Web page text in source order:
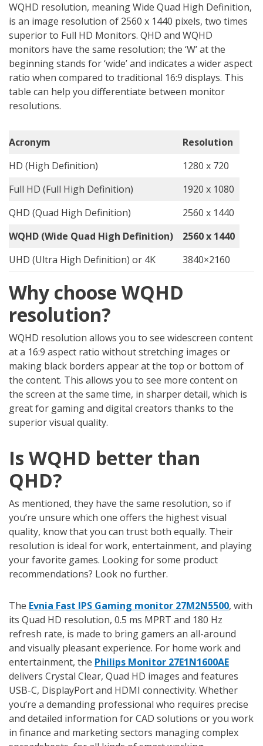
WQHD resolution, meaning Wide Quad High Definition,
is an image resolution of 2560 x 1440 pixels, two times
superior to Full HD Monitors. QHD and WQHD
monitors have the same resolution; the ‘W’ at the
beginning stands for ‘wide’ and indicates a wider aspect
ratio when compared to traditional 16:9 displays. This
table can help you differentiate between monitor
resolutions.
Acronym
Resolution
HD (High Definition)
1280 x 720
Full HD (Full High Definition)
1920 x 1080
QHD (Quad High Definition)
2560 x 1440
WQHD (Wide Quad High Definition)
2560 x 1440
UHD (Ultra High Definition) or 4K
3840×2160
Why choose WQHD
resolution?
WQHD resolution allows you to see widescreen content
at a 16:9 aspect ratio without stretching images or
making black borders appear at the top or bottom of
the content. This allows you to see more content on
the screen at the same time, in sharper detail, which is
great for gaming and digital creators thanks to the
superior visual quality.
Is WQHD better than
QHD?
As mentioned, they have the same resolution, so if
you’re unsure which one offers the highest visual
quality, know that you can trust both equally. Their
resolution is ideal for work, entertainment, and playing
your favorite games. Looking for some product
recommendations? Look no further.
The Evnia Fast IPS Gaming monitor 27M2N5500, with
its Quad HD resolution, 0.5 ms MPRT and 180 Hz
refresh rate, is made to bring gamers an all-around
and visually pleasant experience. For home work and
entertainment, the Philips Monitor 27E1N1600AE
delivers Crystal Clear, Quad HD images and features
USB-C, DisplayPort and HDMI connectivity. Whether
you’re a demanding professional who requires precise
and detailed information for CAD solutions or you work
in finance and marketing sectors managing complex